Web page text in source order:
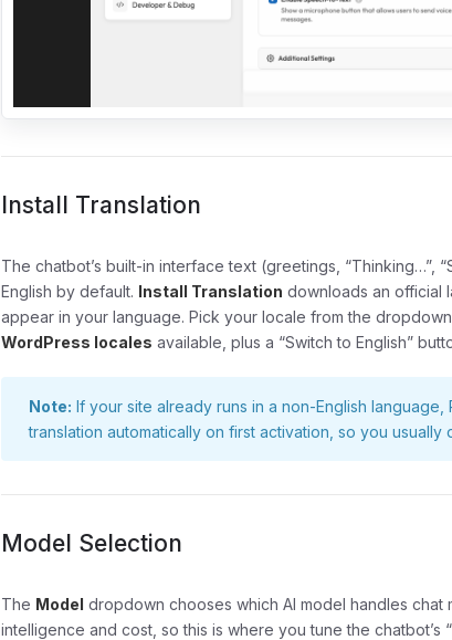
Install Translation
The chatbot’s built-in interface text (greetings, “Thinking…”,
English by default. Install Translation downloads an official
appear in your language. Pick your locale from the
WordPress locales available, plus a “Switch to English”
Note: If your site already runs in a non-English language,
translation automatically on first activation, so you
Model Selection
The Model dropdown chooses which AI model handles chat
intelligence and cost, so this is where you tune the chatbot’s